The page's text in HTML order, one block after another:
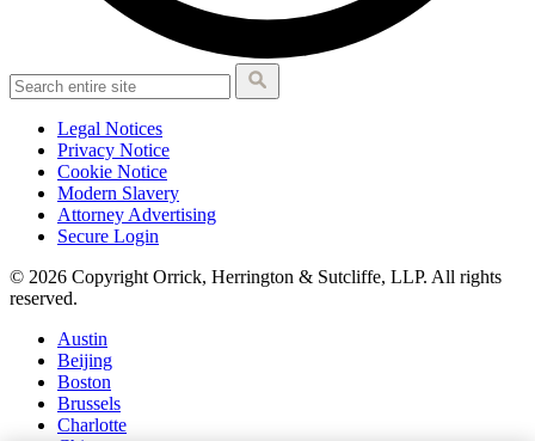
Legal Notices
Privacy Notice
Cookie Notice
Modern Slavery
Attorney Advertising
Secure Login
© 2026 Copyright Orrick, Herrington & Sutcliffe, LLP. All rights
reserved.
Austin
Beijing
Boston
Brussels
Charlotte